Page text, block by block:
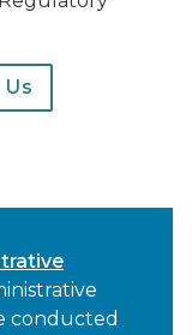
conducted